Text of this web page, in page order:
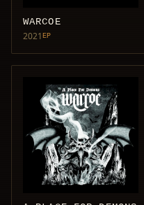
WARCOE
2021 EP